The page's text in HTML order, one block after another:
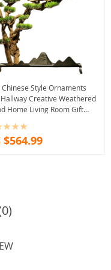
Chinese Style Ornaments
Creative Weathered
Home Living Room Gift
$564.99